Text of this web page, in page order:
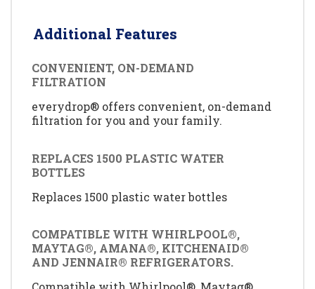
Additional Features
CONVENIENT, ON-DEMAND
FILTRATION
everydrop® offers convenient, on-demand
filtration for you and your family.
REPLACES 1500 PLASTIC WATER
BOTTLES
Replaces 1500 plastic water bottles
COMPATIBLE WITH WHIRLPOOL®,
MAYTAG®, AMANA®, KITCHENAID®
AND JENNAIR® REFRIGERATORS.